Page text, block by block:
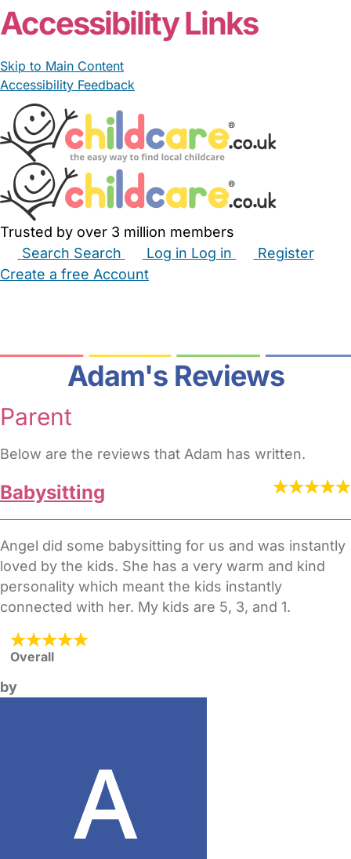
Accessibility Links
Skip to Main Content
Accessibility Feedback
Trusted by over 3 million members
Search Search Log in Log in
Register
Create a free Account
Adam's Reviews
Parent
Below are the reviews that Adam has written.
Babysitting
Angel did some babysitting for us and was instantly
loved by the kids. She has a very warm and kind
personality which meant the kids instantly
connected with her. My kids are 5, 3, and 1.
Overall
by